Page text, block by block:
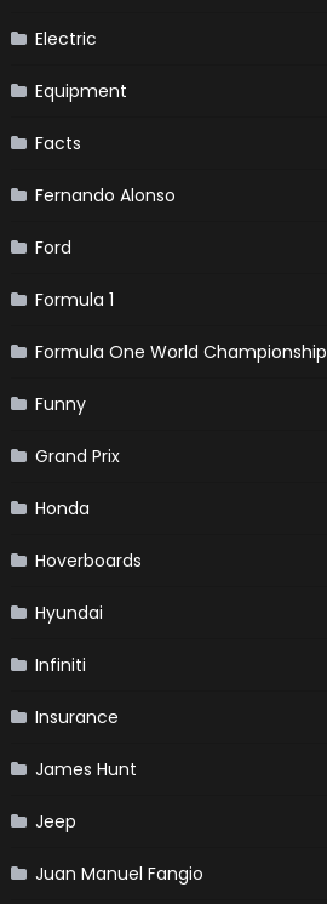
Electric
Equipment
Facts
Fernando Alonso
Ford
Formula 1
Formula One World Championship
Funny
Grand Prix
Honda
Hoverboards
Hyundai
Infiniti
Insurance
James Hunt
Jeep
Juan Manuel Fangio